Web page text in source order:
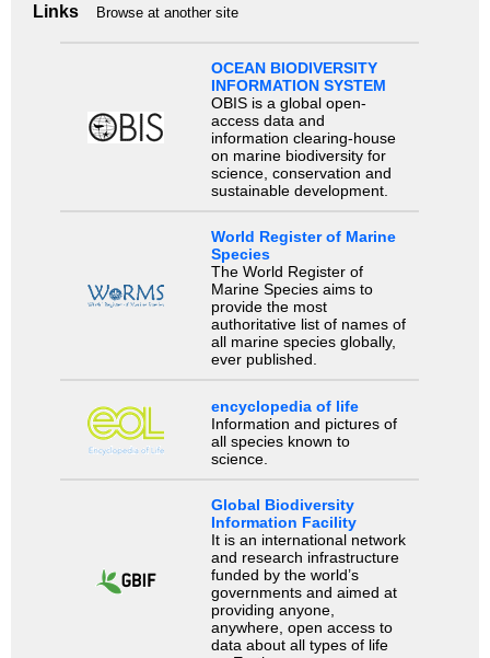
Links Browse at another site
OCEAN BIODIVERSITY
INFORMATION SYSTEM
OBIS is a global open-
access data and
information clearing-house
on marine biodiversity for
science, conservation and
sustainable development.
World Register of Marine
Species
The World Register of
Marine Species aims to
provide the most
authoritative list of names of
all marine species globally,
ever published.
encyclopedia of life
Information and pictures of
all species known to
science.
Global Biodiversity
Information Facility
It is an international network
and research infrastructure
funded by the world’s
governments and aimed at
providing anyone,
anywhere, open access to
data about all types of life